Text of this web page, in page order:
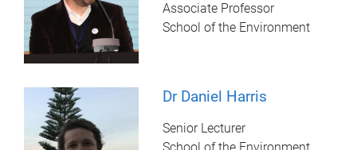
Associate Professor
School of the Environment
Dr Daniel Harris
Senior Lecturer
School of the Environment